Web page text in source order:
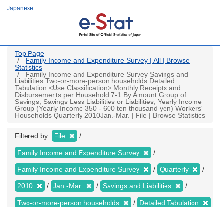
Japanese
Top Page
Family Income and Expenditure Survey | All | Browse
Statistics
Family Income and Expenditure Survey Savings and
Liabilities Two-or-more-person households Detailed
Tabulation <Use Classification> Monthly Receipts and
Disbursements per Household 7-1 By Amount Group of
Savings, Savings Less Liabilities or Liabilities, Yearly Income
Group (Yearly Income 350 - 600 ten thousand yen) Workers'
Households Quarterly 2010Jan.-Mar. | File | Browse Statistics
Filtered by: File
Family Income and Expenditure Survey
Family Income and Expenditure Survey Quarterly
2010 Jan.-Mar. Savings and Liabilities
Two-or-more-person households Detailed Tabulation